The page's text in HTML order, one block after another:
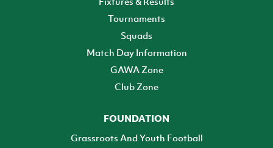
Tournaments
Squads
Match Day Information
GAWA Zone
Club Zone
FOUNDATION
Grassroots And Youth Football